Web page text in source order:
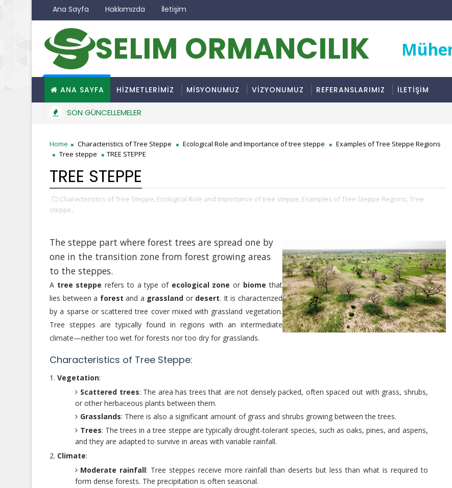
Ana Sayfa Hakkımızda İletişim
SELIM ORMANCILIK
ANA SAYFA HİZMETLERİMİZ MİSYONUMUZ VİZYONUMUZ REFERANSLARIMIZ İLETİŞİM
SON GÜNCELLEMELER
Home Characteristics of Tree Steppe Ecological Role and Importance of tree steppe
Examples of Tree Steppe Regions
Tree steppe
TREE STEPPE
TREE STEPPE
Characteristics of Tree Steppe, Ecological Role and Importance of tree steppe, Examples of Tree Steppe Regions, Tree
steppe,
The steppe part where forest trees are spread one by
one in the transition zone from forest growing areas
to the steppes.
A tree steppe refers to a type of ecological zone or biome that
lies between a forest and a grassland or desert. It is characterized
by a sparse or scattered tree cover mixed with grassland vegetation.
Tree steppes are typically found in regions with an intermediate
climate—neither too wet for forests nor too dry for grasslands.
Characteristics of Tree Steppe:
Vegetation:
Scattered trees: The area has trees that are not densely packed, often spaced out with grass, shrubs,
or other herbaceous plants between them.
Grasslands: There is also a significant amount of grass and shrubs growing between the trees.
Trees: The trees in a tree steppe are typically drought-tolerant species, such as oaks, pines, and aspens,
and they are adapted to survive in areas with variable rainfall.
Climate:
Moderate rainfall: Tree steppes receive more rainfall than deserts but less than what is required to
form dense forests. The precipitation is often seasonal.